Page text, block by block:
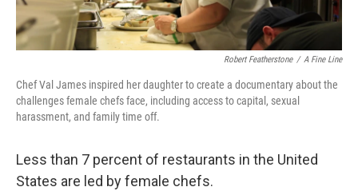
Robert Featherstone / A Fine Line
Chef Val James inspired her daughter to create a documentary about the
challenges female chefs face, including access to capital, sexual
harassment, and family time off.
Less than 7 percent of restaurants in the United
States are led by female chefs.